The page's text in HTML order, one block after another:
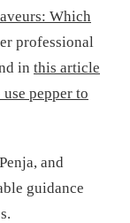
Which
professional
in this article
pepper to
and
guidance